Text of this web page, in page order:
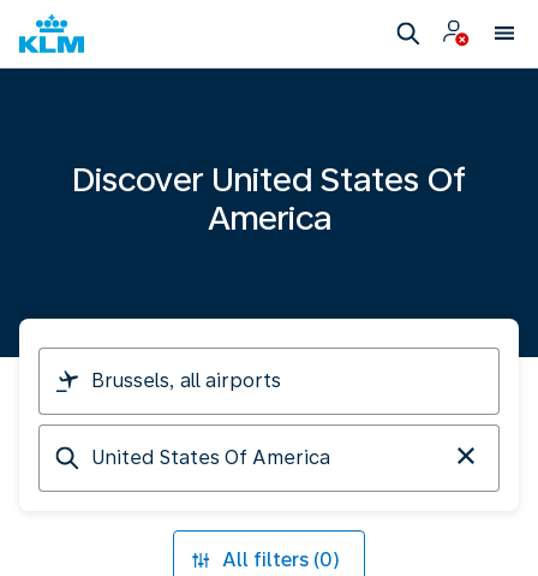
Discover United States Of
America
I
am
travelling
Arriving
at
All filters (0)